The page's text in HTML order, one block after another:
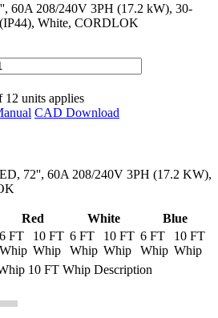
60A 208/240V 3PH (17.2 kW), 30-
White, CORDLOK
units applies
CAD Download
72'', 60A 208/240V 3PH (17.2 KW),
Red White
Blue
6 FT
Whip
10 FT
Whip
6 FT
Whip
10 FT
Whip
6 FT
Whip
10 FT
Whip
10 FT Whip Description